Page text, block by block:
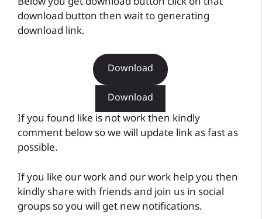
download button then wait to generating
download link.
Download
Download
If you found like is not work then kindly
comment below so we will update link as fast as
possible.
If you like our work and our work help you then
kindly share with friends and join us in social
groups so you will get new notifications.